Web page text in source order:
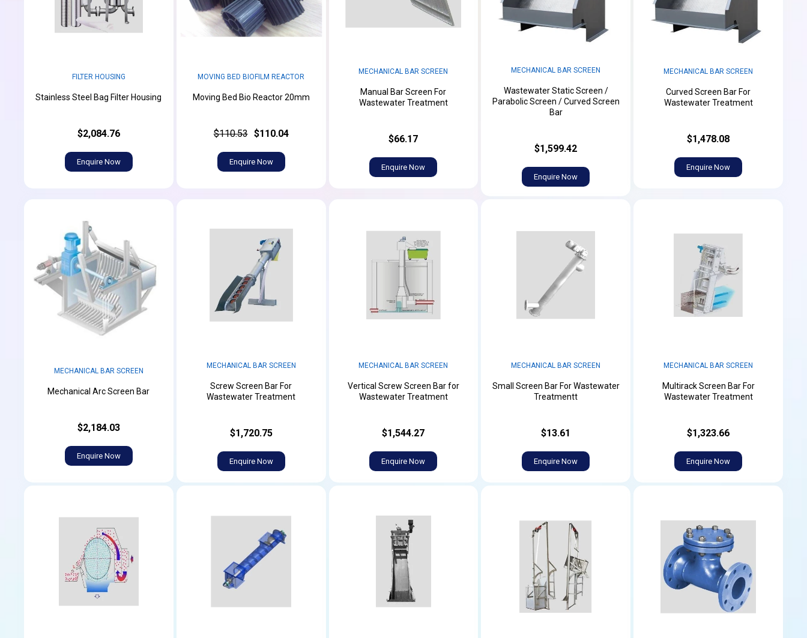
FILTER HOUSING
Stainless Steel Bag Filter Housing
$2,084.76
Enquire Now
MOVING BED BIOFILM REACTOR
Moving Bed Bio Reactor 20mm
$110.53 $110.04
Enquire Now
MECHANICAL BAR SCREEN
Manual Bar Screen For
Wastewater Treatment
$66.17
Enquire Now
MECHANICAL BAR SCREEN
Wastewater Static Screen /
Parabolic Screen / Curved Screen
Bar
$1,599.42
Enquire Now
MECHANICAL BAR SCREEN
Curved Screen Bar For
Wastewater Treatment
$1,478.08
Enquire Now
MECHANICAL BAR SCREEN
Mechanical Arc Screen Bar
$2,184.03
Enquire Now
MECHANICAL BAR SCREEN
Screw Screen Bar For
Wastewater Treatment
$1,720.75
Enquire Now
MECHANICAL BAR SCREEN
Vertical Screw Screen Bar for
Wastewater Treatment
$1,544.27
Enquire Now
MECHANICAL BAR SCREEN
Small Screen Bar For Wastewater
Treatmentt
$13.61
Enquire Now
MECHANICAL BAR SCREEN
Multirack Screen Bar For
Wastewater Treatment
$1,323.66
Enquire Now